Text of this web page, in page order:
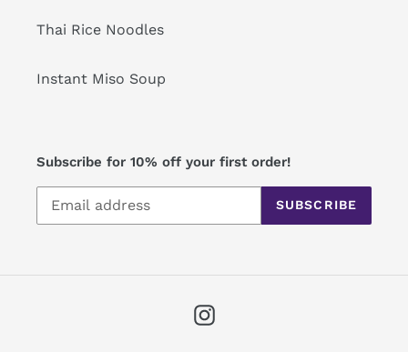
Thai Rice Noodles
Instant Miso Soup
Subscribe for 10% off your first order!
SUBSCRIBE
Instagram